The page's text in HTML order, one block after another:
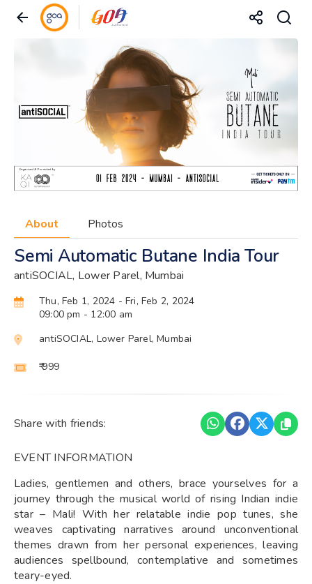
About Photos
Semi Automatic Butane India Tour
antiSOCIAL, Lower Parel, Mumbai
Thu, Feb 1, 2024 - Fri, Feb 2, 2024
09:00 pm - 12:00 am
antiSOCIAL, Lower Parel, Mumbai
₹ 999
Share with friends:
EVENT INFORMATION
Ladies, gentlemen and others, brace yourselves for a
journey through the musical world of rising Indian indie
star – Mali! With her relatable indie pop tunes, she
weaves captivating narratives around unconventional
themes drawn from her personal experiences, leaving
audiences spellbound, contemplative and sometimes
teary-eyed.